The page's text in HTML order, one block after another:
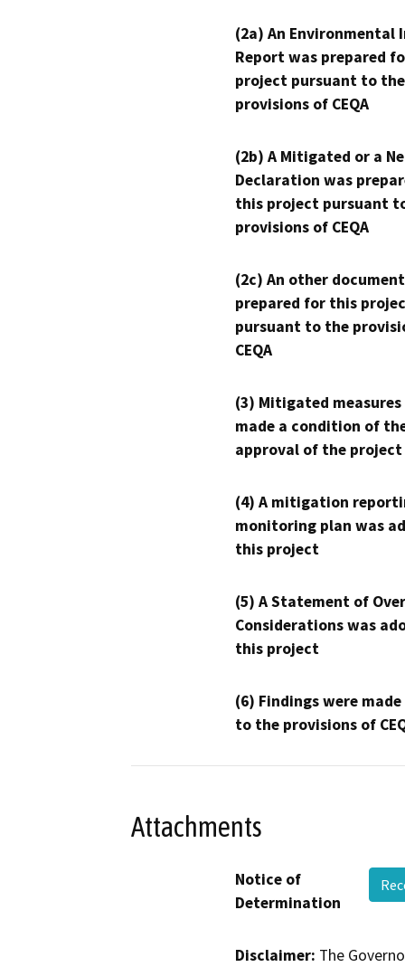
(2a) An Environmental
Report was prepared
project pursuant to the
provisions of CEQA
(2b) A Mitigated or a
Declaration was
this project pursuant
provisions of CEQA
(2c) An other
prepared for this
pursuant to the
CEQA
(3) Mitigated measures
made a condition of
approval of the project
(4) A mitigation
monitoring plan was
this project
(5) A Statement of
Considerations was
this project
(6) Findings were
to the provisions of
Attachments
Notice of
Determination
Disclaimer: The